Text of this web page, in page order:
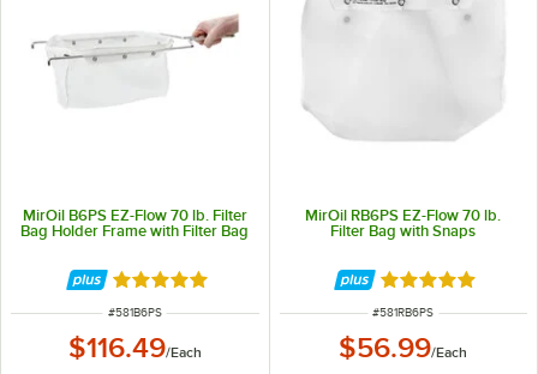
MirOil B6PS EZ-Flow 70 lb. Filter
Bag Holder Frame with Filter Bag
Rated 5 out of 5 stars
ITEM NUMBER
#581B6PS
$116.49/Each
MirOil RB6PS EZ-Flow 70 lb.
Filter Bag with Snaps
Rated 4.9 out of
ITEM NUMBER
#581RB6PS
$56.99/Each